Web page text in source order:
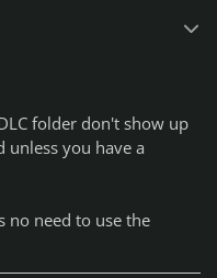
folder don't show up
unless you have a
no need to use the